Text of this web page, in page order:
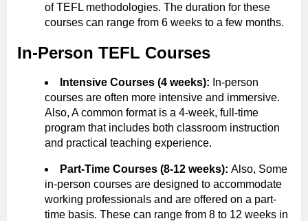
of TEFL methodologies. The duration for these
courses can range from 6 weeks to a few months.
In-Person TEFL Courses
Intensive Courses (4 weeks): In-person
courses are often more intensive and immersive.
Also, A common format is a 4-week, full-time
program that includes both classroom instruction
and practical teaching experience.
Part-Time Courses (8-12 weeks): Also, Some
in-person courses are designed to accommodate
working professionals and are offered on a part-
time basis. These can range from 8 to 12 weeks in